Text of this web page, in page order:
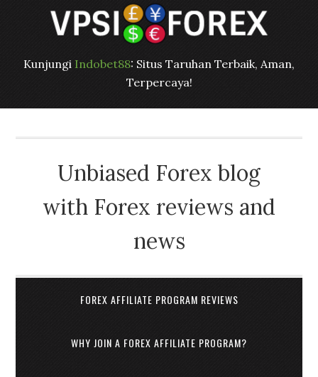
Kunjungi Indobet88: Situs Taruhan Terbaik, Aman,
Terpercaya!
Unbiased Forex blog
with Forex reviews and
news
FOREX AFFILIATE PROGRAM REVIEWS
WHY JOIN A FOREX AFFILIATE PROGRAM?